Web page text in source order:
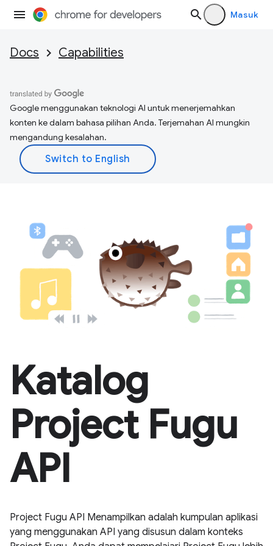
Masuk
Docs Capabilities
Google menggunakan teknologi AI untuk menerjemahkan
konten ke dalam bahasa pilihan Anda. Terjemahan AI mungkin
mengandung kesalahan.
Katalog
Project Fugu
API
Project Fugu API Menampilkan adalah kumpulan aplikasi
yang menggunakan API yang disusun dalam konteks